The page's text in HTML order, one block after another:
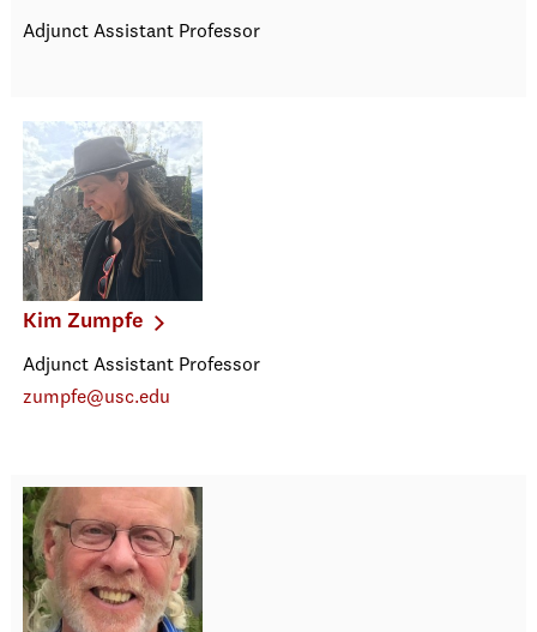
Adjunct Assistant Professor
Kim Zumpfe
Adjunct Assistant Professor
zumpfe@usc.edu